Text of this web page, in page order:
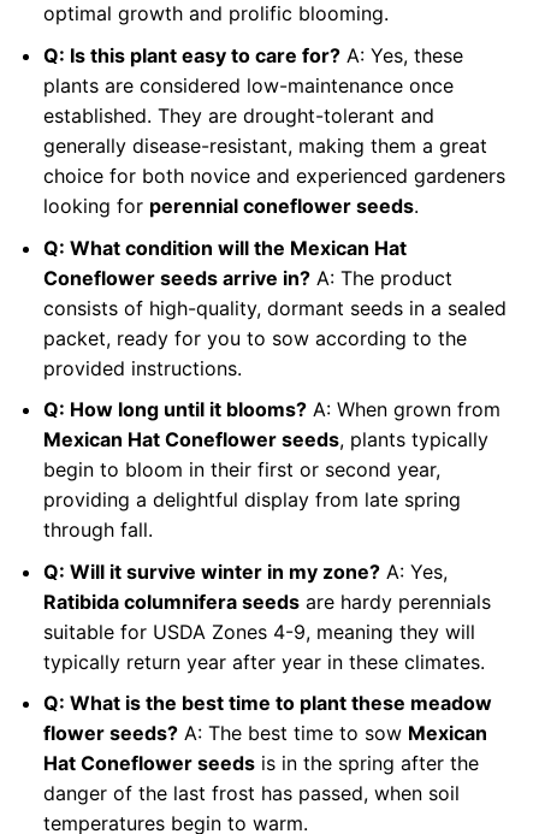
optimal growth and prolific blooming.
Q: Is this plant easy to care for?A: Yes, these
plants are considered low-maintenance once
established. They are drought-tolerant and
generally disease-resistant, making them a great
choice for both novice and experienced gardeners
looking for perennial coneflower seeds.
Q: What condition will the Mexican Hat
Coneflower seeds arrive in?A: The product
consists of high-quality, dormant seeds in a sealed
packet, ready for you to sow according to the
provided instructions.
Q: How long until it blooms?A: When grown from
Mexican Hat Coneflower seeds, plants typically
begin to bloom in their first or second year,
providing a delightful display from late spring
through fall.
Q: Will it survive winter in my zone?A: Yes,
Ratibida columnifera seedsare hardy perennials
suitable for USDA Zones 4-9, meaning they will
typically return year after year in these climates.
Q: What is the best time to plant these meadow
flower seeds?A: The best time to sow Mexican
Hat Coneflower seedsis in the spring after the
danger of the last frost has passed, when soil
temperatures begin to warm.